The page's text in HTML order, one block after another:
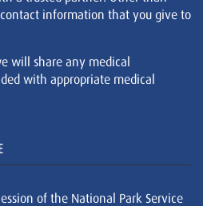
information that you give to
will share any medical
with appropriate medical
of the National Park Service